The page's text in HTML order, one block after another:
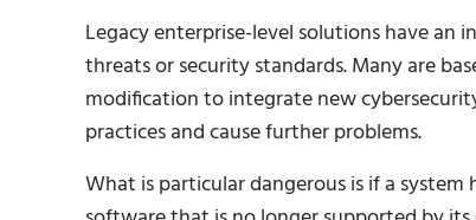
Legacy enterprise-level solutions have
threats or security standards. Many are
modification to integrate new
practices and cause further problems.
What is particular dangerous is if a system